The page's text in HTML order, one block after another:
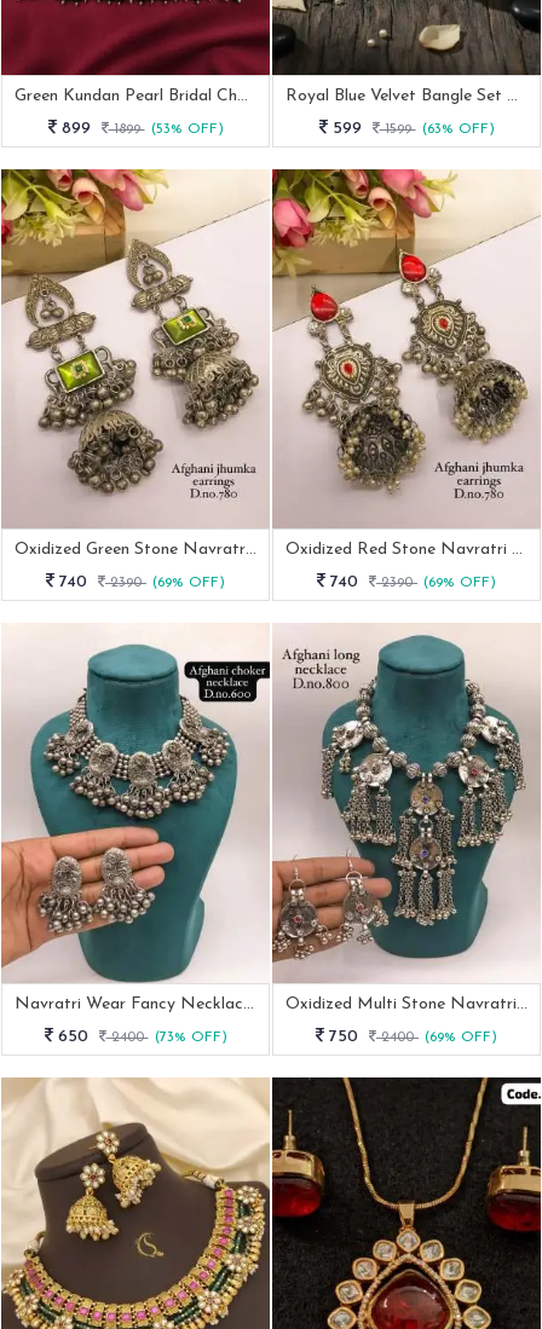
Green Kundan Pearl Bridal Choker Necklace Set
899
1899 (53% OFF)
Royal Blue Velvet Bangle Set With Beaded Kada
599
1599 (63% OFF)
Oxidized Green Stone Navratri Jhumka Earring
740
2390 (69% OFF)
Oxidized Red Stone Navratri Earring
740
2390 (69% OFF)
Navratri Wear Fancy Necklace With Earrings
650
2400 (73% OFF)
Oxidized Multi Stone Navratri Necklace With Earrings
750
2400 (69% OFF)